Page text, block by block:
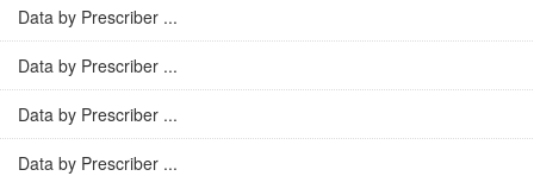
Data by Prescriber ...
Data by Prescriber ...
Data by Prescriber ...
Data by Prescriber ...